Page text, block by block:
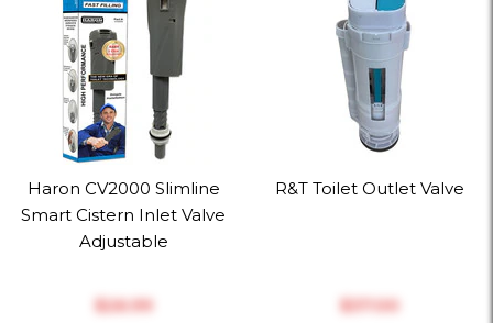
Haron CV2000 Slimline
Smart Cistern Inlet Valve
Adjustable
$‎26.99
R&T Toilet Outlet Valve
$‎37.00